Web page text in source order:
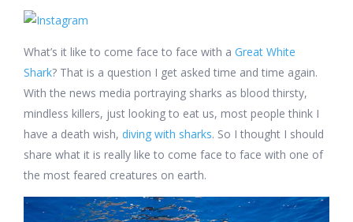
What’s it like to come face to face with a Great White
Shark? That is a question I get asked time and time again.
With the news media portraying sharks as blood thirsty,
mindless killers, just looking to eat us, most people think I
have a death wish, diving with sharks. So I thought I should
share what it is really like to come face to face with one of
the most feared creatures on earth.